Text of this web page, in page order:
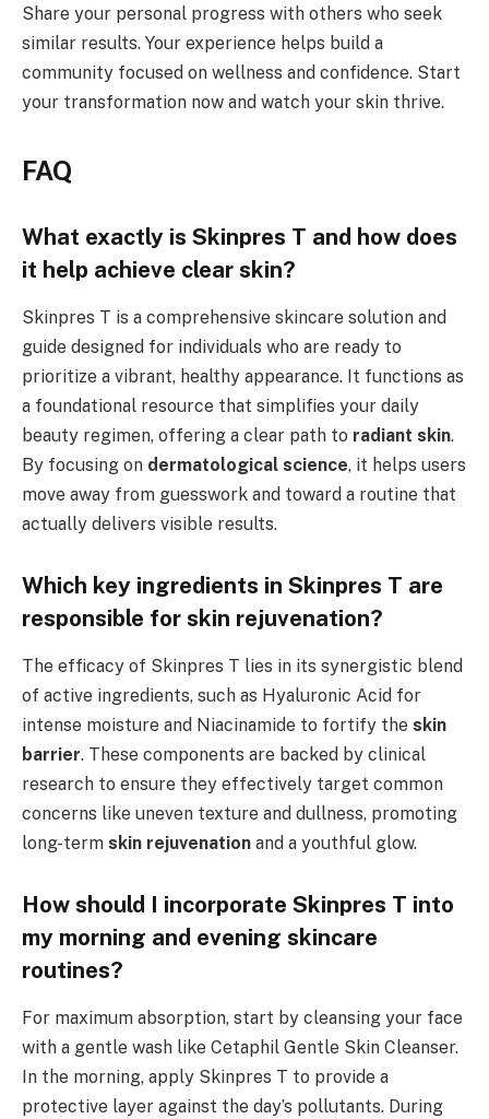
Share your personal progress with others who seek
similar results. Your experience helps build a
community focused on wellness and confidence. Start
your transformation now and watch your skin thrive.
FAQ
What exactly is Skinpres T and how does
it help achieve clear skin?
Skinpres T is a comprehensive skincare solution and
guide designed for individuals who are ready to
prioritize a vibrant, healthy appearance. It functions as
a foundational resource that simplifies your daily
beauty regimen, offering a clear path to radiant skin.
By focusing on dermatological science, it helps users
move away from guesswork and toward a routine that
actually delivers visible results.
Which key ingredients in Skinpres T are
responsible for skin rejuvenation?
The efficacy of Skinpres T lies in its synergistic blend
of active ingredients, such as Hyaluronic Acid for
intense moisture and Niacinamide to fortify the skin
barrier. These components are backed by clinical
research to ensure they effectively target common
concerns like uneven texture and dullness, promoting
long-term skin rejuvenation and a youthful glow.
How should I incorporate Skinpres T into
my morning and evening skincare
routines?
For maximum absorption, start by cleansing your face
with a gentle wash like Cetaphil Gentle Skin Cleanser.
In the morning, apply Skinpres T to provide a
protective layer against the day’s pollutants. During